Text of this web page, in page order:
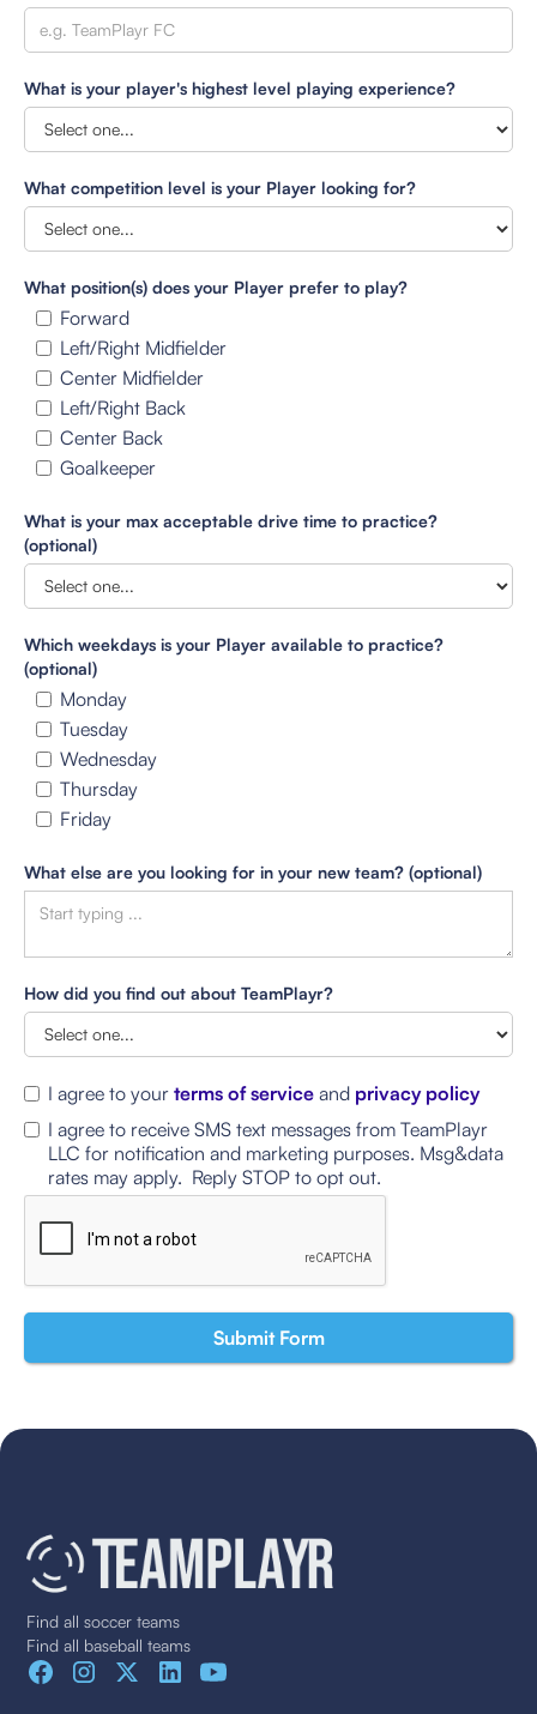
What is your player's highest level playing experience?
What competition level is your Player looking for?
What position(s) does your Player prefer to play?
Forward
Left/Right Midfielder
Center Midfielder
Left/Right Back
Center Back
Goalkeeper
What is your max acceptable drive time to practice?
(optional)
Which weekdays is your Player available to practice?
(optional)
Monday
Tuesday
Wednesday
Thursday
Friday
What else are you looking for in your new team? (optional)
How did you find out about TeamPlayr?
I agree to your terms of service and privacy policy
I agree to receive SMS text messages from TeamPlayr
LLC for notification and marketing purposes. Msg&data
rates may apply. Reply STOP to opt out.
Find all soccer teams
Find all baseball teams